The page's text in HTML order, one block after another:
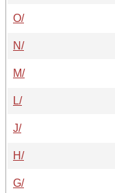
O/
N/
M/
L/
J/
H/
G/